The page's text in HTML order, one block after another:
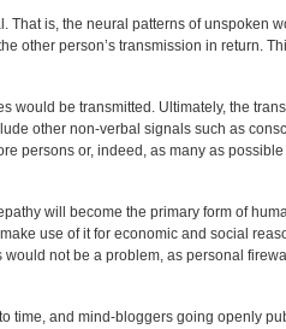
is, the neural patterns of unspoken
other person’s transmission in return.
would be transmitted. Ultimately, the
other non-verbal signals such as
persons or, indeed, as many as
will become the primary form of
use of it for economic and social
not be a problem, as personal
time, and mind-bloggers going openly